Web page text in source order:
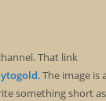
That link
. The image is
something short